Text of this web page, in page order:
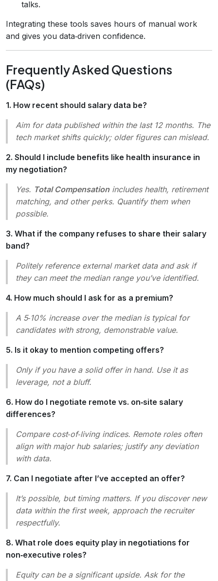
talks.
Integrating these tools saves hours of manual work
and gives you data‑driven confidence.
Frequently Asked Questions
(FAQs)
1. How recent should salary data be?
Aim for data published within the last 12 months. The
tech market shifts quickly; older figures can mislead.
2. Should I include benefits like health insurance in
my negotiation?
Yes. Total Compensationincludes health, retirement
matching, and other perks. Quantify them when
possible.
3. What if the company refuses to share their salary
band?
Politely reference external market data and ask if
they can meet the median range you’ve identified.
4. How much should I ask for as a premium?
A 5‑10% increase over the median is typical for
candidates with strong, demonstrable value.
5. Is it okay to mention competing offers?
Only if you have a solid offer in hand. Use it as
leverage, not a bluff.
6. How do I negotiate remote vs. on‑site salary
differences?
Compare cost‑of‑living indices. Remote roles often
align with major hub salaries; justify any deviation
with data.
7. Can I negotiate after I’ve accepted an offer?
It’s possible, but timing matters. If you discover new
data within the first week, approach the recruiter
respectfully.
8. What role does equity play in negotiations for
non‑executive roles?
Equity can be a significant upside. Ask for the